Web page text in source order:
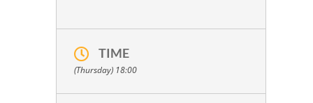
TIME
(Thursday) 18:00